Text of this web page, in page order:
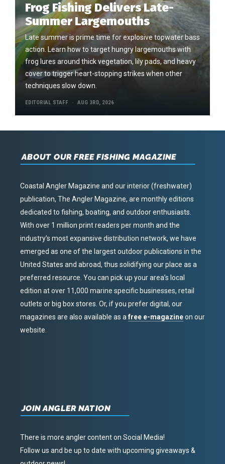
Frog Fishing Delivers Late-
Summer Largemouths
Late summer is prime time for explosive topwater bass
action. Learn how to target hungry largemouths with
frog lures around thick vegetation, lily pads, and heavy
cover to trigger heart-stopping strikes when other
techniques slow down.
EDITORIAL STAFF AUG 3RD, 2026
ABOUT OUR FREE FISHING MAGAZINE
Coastal Angler Magazine and our interior (freshwater)
publication, The Angler Magazine, are monthly editions
dedicated to fishing, boating, and outdoor enthusiasts.
With over 1 million print readers per month and the
industry’s most expansive distribution network, we have
emerged as one of the largest outdoor publications in the
United States and abroad, thus solidifying our place as a
preferred resource. You can pick up your area’s local
edition at over 11,000 marine specific businesses, retail
outlets or big box stores. Or, if you prefer digital, our
magazines are also available as afree e-magazineon our
website.
JOIN ANGLER NATION
There is more angler content on Social Media!
Follow us and be up to date with upcoming giveaways &